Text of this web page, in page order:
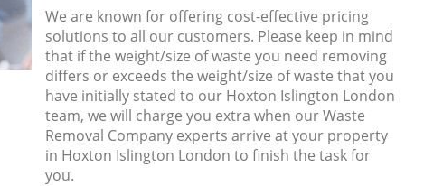
We are known for offering cost-effective pricing
solutions to all our customers. Please keep in mind
that if the weight/size of waste you need removing
differs or exceeds the weight/size of waste that you
have initially stated to our Hoxton Islington London
team, we will charge you extra when our Waste
Removal Company experts arrive at your property
in Hoxton Islington London to finish the task for
you.